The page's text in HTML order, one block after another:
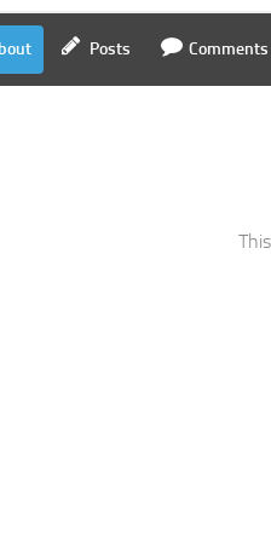
Posts Comments